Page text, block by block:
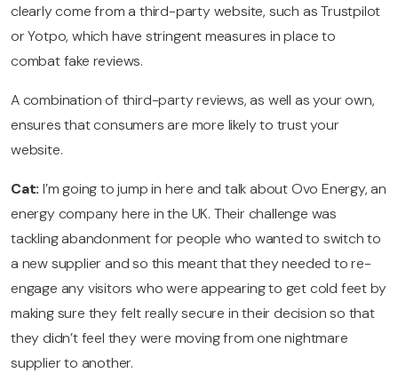
clearly come from a third-party website, such as Trustpilot
or Yotpo, which have stringent measures in place to
combat fake reviews.
A combination of third-party reviews, as well as your own,
ensures that consumers are more likely to trust your
website.
Cat: I’m going to jump in here and talk about Ovo Energy, an
energy company here in the UK. Their challenge was
tackling abandonment for people who wanted to switch to
a new supplier and so this meant that they needed to re-
engage any visitors who were appearing to get cold feet by
making sure they felt really secure in their decision so that
they didn’t feel they were moving from one nightmare
supplier to another.